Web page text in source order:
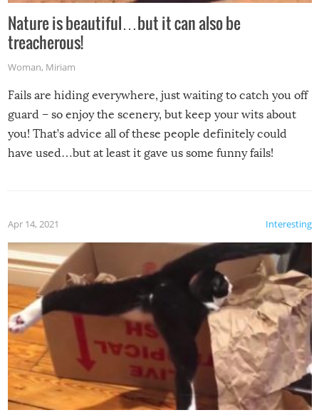
Nature is beautiful…but it can also be
treacherous!
Woman, Miriam
Fails are hiding everywhere, just waiting to catch you off
guard – so enjoy the scenery, but keep your wits about
you! That’s advice all of these people definitely could
have used…but at least it gave us some funny fails!
Interesting
Apr 14, 2021